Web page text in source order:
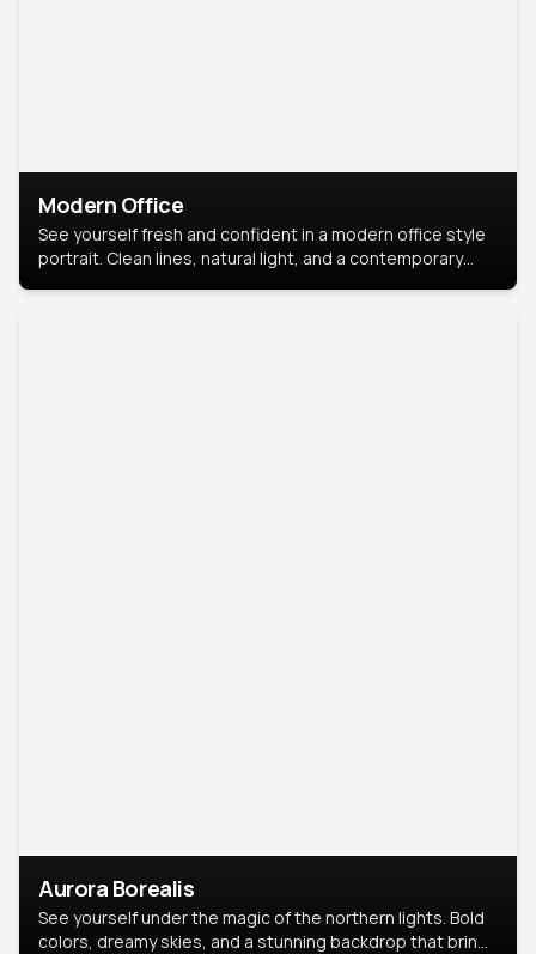
Modern Office
See yourself fresh and confident in a modern office style
portrait. Clean lines, natural light, and a contemporary
Aurora Borealis
See yourself under the magic of the northern lights. Bold
colors, dreamy skies, and a stunning backdrop that brings